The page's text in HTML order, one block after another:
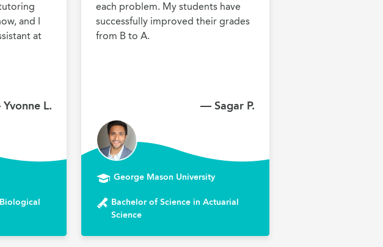
and I
at
L.
each problem. My students have
successfully improved their grades
from B to A.
— Sagar P.
George Mason University
Bachelor of Science in Actuarial
Science